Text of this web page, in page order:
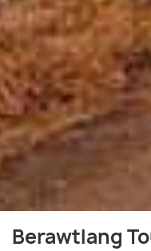
Berawtlang